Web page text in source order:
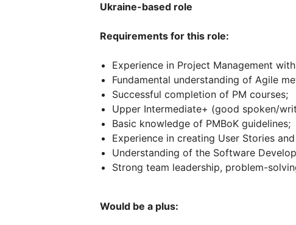
Ukraine-based role
Requirements for this role:
Experience in Project Management
Fundamental understanding of Agile
Successful completion of PM courses;
Upper Intermediate+ (good spoken/
Basic knowledge of PMBoK guidelines;
Experience in creating User Stories
Understanding of the Software
Strong team leadership, problem-
Would be a plus: